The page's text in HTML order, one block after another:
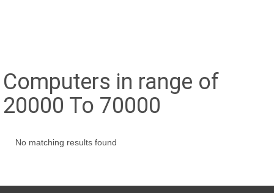
Computers in range of
20000 To 70000
No matching results found